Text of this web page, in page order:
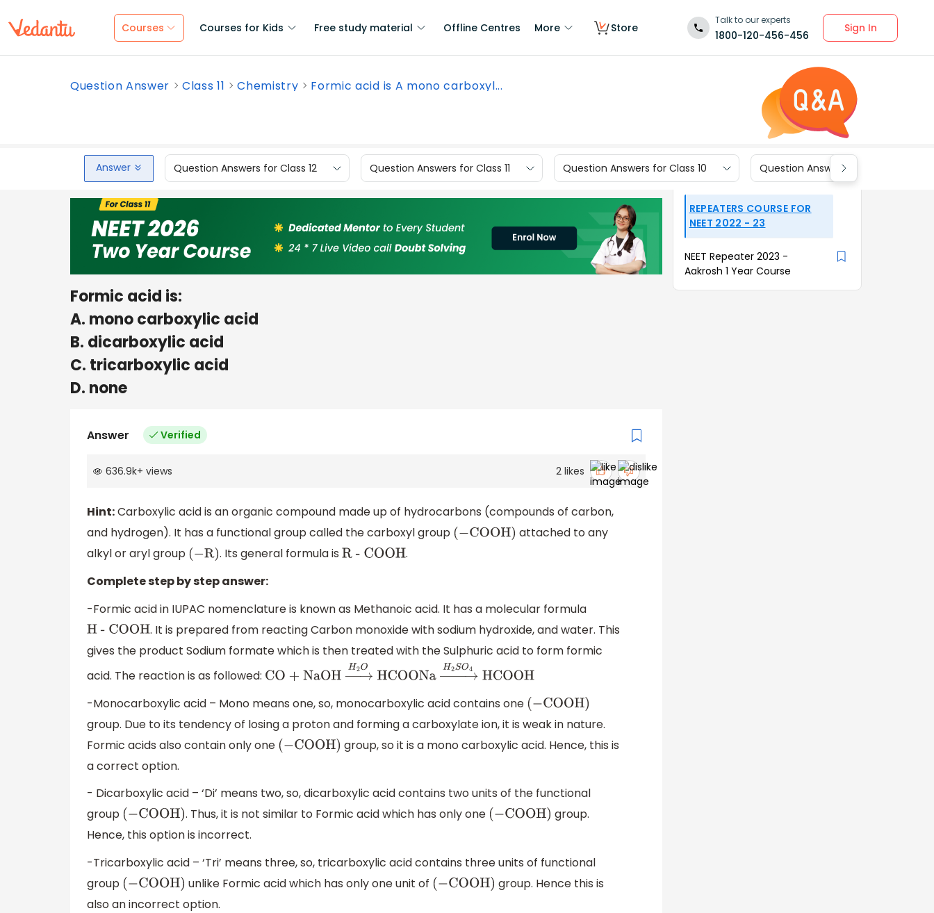
Courses Courses for Kids Free study material Offline Centres More Store
Talk to our experts
1800-120-456-456
Sign In
Question Answer Class 11 Chemistry Formic acid is A mono carboxyl...
Answer Question Answers for Class 12 Question Answers for Class 11 Question Answers for Class 10 Question Answers for Class 9
Formic acid is:
A. mono carboxylic acid
B. dicarboxylic acid
C. tricarboxylic acid
D. none
Answer Verified
636.9k+ views 2likes
Hint:Carboxylic acid is an organic compound made up of hydrocarbons (compounds of carbon,
and hydrogen). It has a functional group called the carboxyl group (−COOH)
attached to any
alkyl or aryl group (−R) . Its general formula isR - COOH
.
Complete step by step answer:
-Formic acid in IUPAC nomenclature is known as Methanoic acid. It has a molecular formula
H - COOH
. It is prepared from reacting Carbon monoxide with sodium hydroxide, and water. This
gives the product Sodium formate which is then treated with the Sulphuric acid to form formic
acid. The reaction is as followed: CO + NaOH→H 2OHCOONa→H2S O4HCOOH
-Monocarboxylic acid – Mono means one, so, monocarboxylic acid contains one (−COOH)
group. Due to its tendency of losing a proton and forming a carboxylate ion, it is weak in nature.
Formic acids also contain only one (−COOH)
group, so it is a mono carboxylic acid. Hence, this is
a correct option.
- Dicarboxylic acid – ‘Di’ means two, so, dicarboxylic acid contains two units of the functional
group (−COOH) . Thus, it is not similar to Formic acid which has only one (−COOH)
group.
Hence, this option is incorrect.
-Tricarboxylic acid – ‘Tri’ means three, so, tricarboxylic acid contains three units of functional
group (−COOH) unlike Formic acid which has only one unit of (−COOH)
group. Hence this is
also an incorrect option.
REPEATERS COURSE FOR
NEET 2022 - 23
NEET Repeater 2023 -
Aakrosh 1 Year Course